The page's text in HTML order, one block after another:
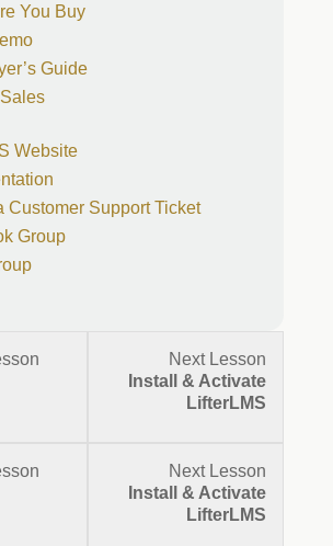
You Buy
Guide
Website
Customer Support Ticket
Group
Next Lesson
Install & Activate
LifterLMS
Lesson
5
within
Started.
Next Lesson
Install & Activate
LifterLMS
Lesson
5
within